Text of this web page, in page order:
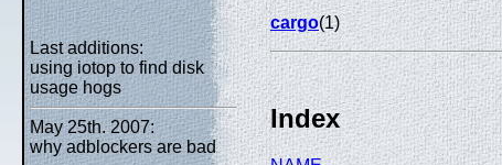
Last additions:
using iotop to find disk
usage hogs
May 25th. 2007:
why adblockers are bad
cargo(1)
Index